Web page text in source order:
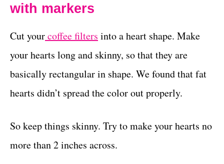
with markers
Cut yourcoffee filters into a heart shape. Make
your hearts long and skinny, so that they are
basically rectangular in shape. We found that fat
hearts didn’t spread the color out properly.
So keep things skinny. Try to make your hearts no
more than 2 inches across.